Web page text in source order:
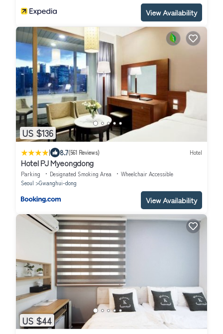
View Availability
US $136
| 8.7(561 Reviews) Hotel
Hotel PJ Myeongdong
Parking Designated Smoking Area
Wheelchair Accessible
Seoul
Gwanghui-dong
View Availability
US $44